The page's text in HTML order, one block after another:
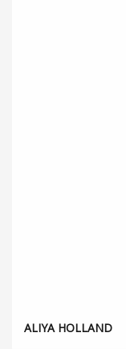
ALIYA HOLLAND